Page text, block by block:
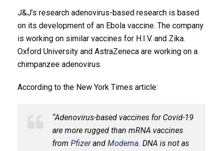
J&J’s research adenovirus-based research is based
on its development of an Ebola vaccine. The company
is working on similar vaccines for H.I.V. and Zika.
Oxford University and AstraZeneca are working on a
chimpanzee adenovirus.
According to the New York Times article:
“Adenovirus-based vaccines for Covid-19
are more rugged than mRNA vaccines
from Pfizerand Moderna. DNA is not as